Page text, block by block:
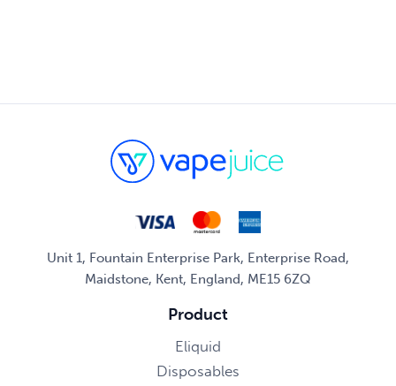
Unit 1, Fountain Enterprise Park, Enterprise Road,
Maidstone, Kent, England, ME15 6ZQ
Product
Eliquid
Disposables